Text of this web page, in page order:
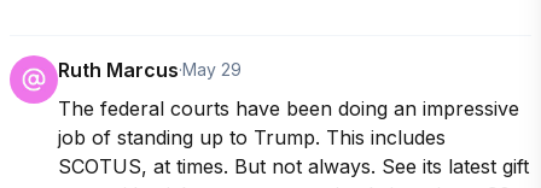
Ruth Marcus·May 29
The federal courts have been doing an impressive
job of standing up to Trump. This includes
SCOTUS, at times. But not always. See its latest gift